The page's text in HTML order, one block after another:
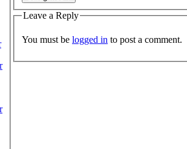
Leave a Reply
You must be logged in to post a comment.